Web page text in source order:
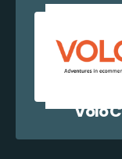
Volo